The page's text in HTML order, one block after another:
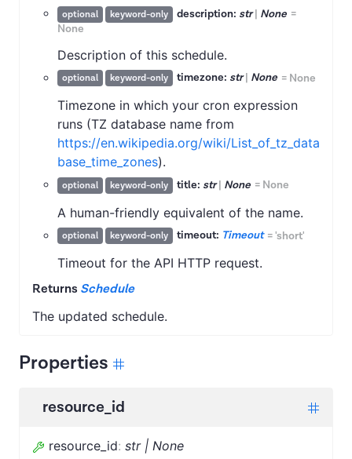
optional keyword-only description: str| None =
None
Description of this schedule.
optional keyword-only timezone: str| None = None
Timezone in which your cron expression
runs (TZ database name from
https://en.wikipedia.org/wiki/List_of_tz_data
base_time_zones).
optional keyword-only title: str| None = None
A human-friendly equivalent of the name.
optional keyword-only timeout: Timeout='short'
Timeout for the API HTTP request.
Returns Schedule
The updated schedule.
Properties
resource_id
resource_id: str | None